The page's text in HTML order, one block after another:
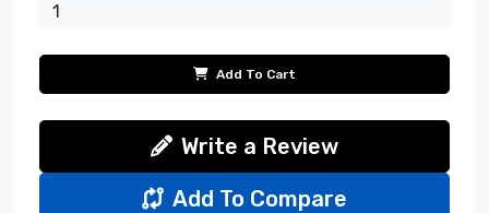
Add To Cart
Write a Review
Add To Compare